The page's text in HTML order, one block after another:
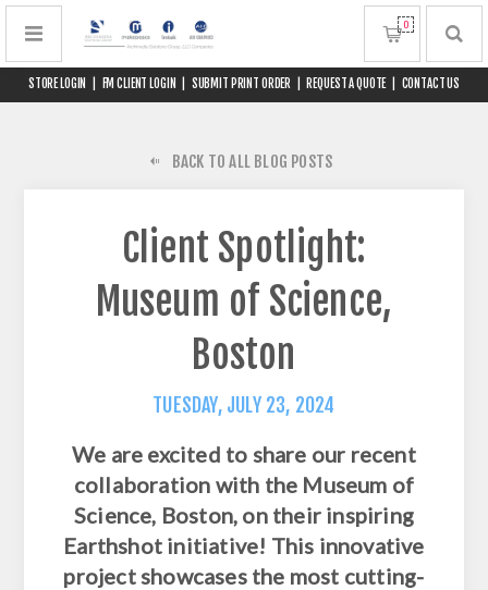
STORE LOGIN FM CLIENT LOGIN SUBMIT PRINT ORDER REQUEST A QUOTE CONTACT US
0
BACK TO ALL BLOG POSTS
Client Spotlight:
Museum of Science,
Boston
TUESDAY, JULY 23, 2024
We are excited to share our recent
collaboration with the Museum of
Science, Boston, on their inspiring
Earthshot initiative! This innovative
project showcases the most cutting-